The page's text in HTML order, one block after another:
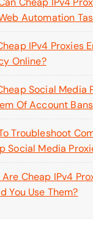
Automation
IPv4 Proxies
Online?
Social Media
Of Account
Troubleshoot
Social Media
Cheap IPv4
You Use Them?